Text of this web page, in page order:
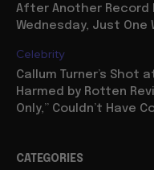
After Another Record
Wednesday, Just One
Celebrity
Callum Turner’s Shot
Harmed by Rotten
Only,” Couldn’t Have
CATEGORIES